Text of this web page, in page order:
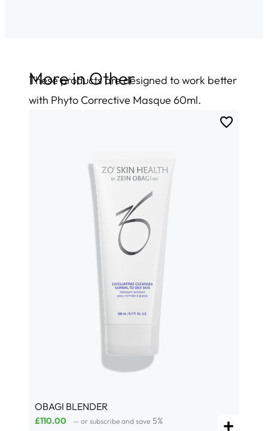
More inOther
These products are designed to work better
with Phyto Corrective Masque 60ml.
OBAGI BLENDER
£110.00 — or subscribe and save 5%